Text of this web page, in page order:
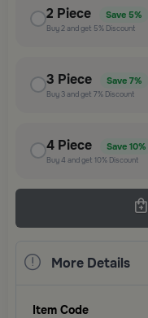
2 Piece Save 5%
Buy2and get 5% Discount
3 Piece Save 7%
Buy 3and get 7% Discount
4 Piece Save 10%
Buy4 and get 10% Discount
More Details
Item Code